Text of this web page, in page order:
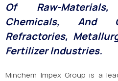
Of Raw-
Chemicals, And
Refractories,
Fertilizer Industries.
Minchem Impex Group is a